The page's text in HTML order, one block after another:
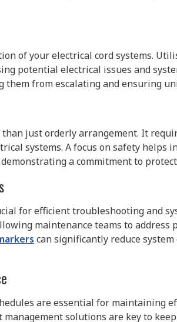
of your electrical cord systems.
potential electrical issues and
from escalating and ensuring
than just orderly arrangement. It
systems. A focus on safety helps
a commitment to
for efficient troubleshooting and
maintenance teams to address
can significantly reduce
are essential for maintaining
solutions are key to